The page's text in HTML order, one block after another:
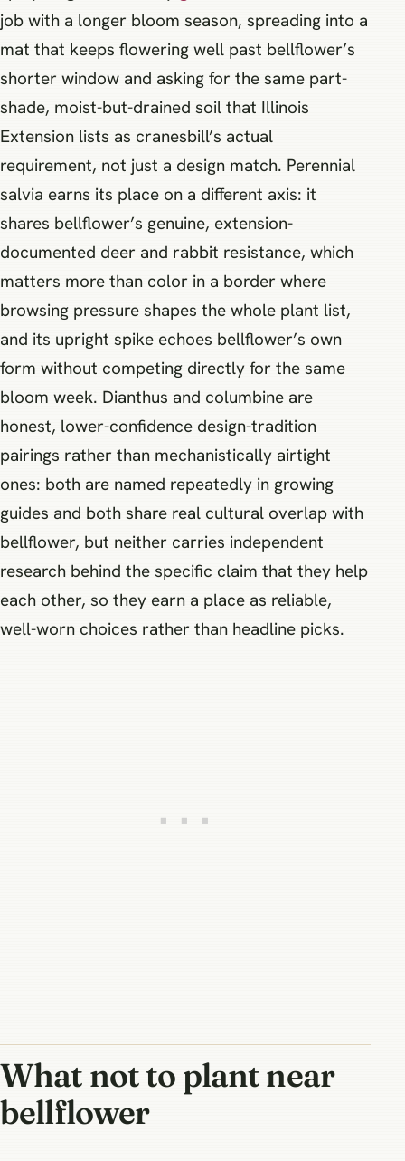
job with a longer bloom season, spreading into a
mat that keeps flowering well past bellflower’s
shorter window and asking for the same part-
shade, moist-but-drained soil that Illinois
Extension lists as cranesbill’s actual
requirement, not just a design match. Perennial
salvia earns its place on a different axis: it
shares bellflower’s genuine, extension-
documented deer and rabbit resistance, which
matters more than color in a border where
browsing pressure shapes the whole plant list,
and its upright spike echoes bellflower’s own
form without competing directly for the same
bloom week. Dianthus and columbine are
honest, lower-confidence design-tradition
pairings rather than mechanistically airtight
ones: both are named repeatedly in growing
guides and both share real cultural overlap with
bellflower, but neither carries independent
research behind the specific claim that they help
each other, so they earn a place as reliable,
well-worn choices rather than headline picks.
What not to plant near
bellflower